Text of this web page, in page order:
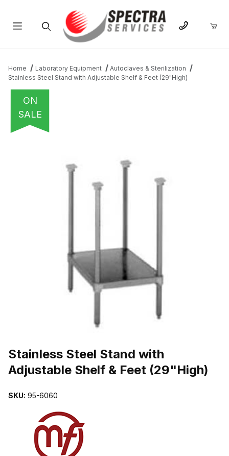
Home Laboratory Equipment
Autoclaves & Sterilization
Stainless Steel Stand with Adjustable Shelf & Feet (29"High)
ON
SALE
Stainless Steel Stand with
Adjustable Shelf & Feet (29"High)
SKU: 95-6060